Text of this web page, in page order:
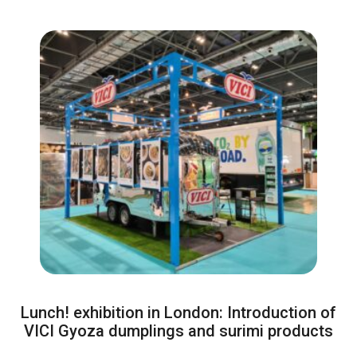
Lunch! exhibition in London: Introduction of
VICI Gyoza dumplings and surimi products